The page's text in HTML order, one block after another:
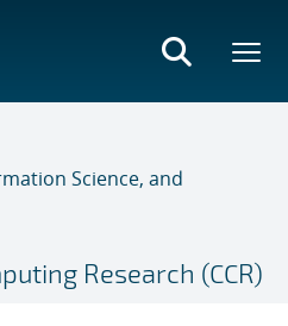
Science, and
Research (CCR)